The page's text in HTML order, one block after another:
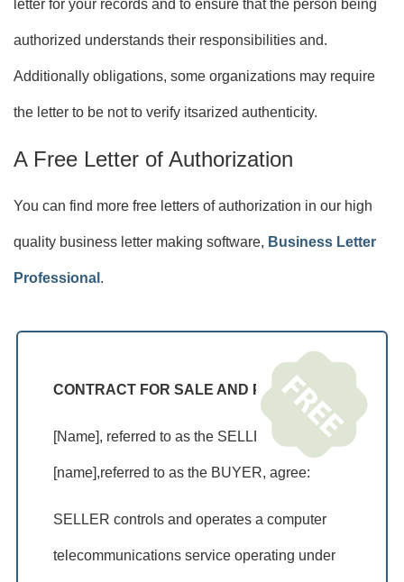
letter for your records and to ensure that the person being
authorized understands their responsibilities and.
Additionally obligations, some organizations may require
the letter to be not to verify itsarized authenticity.
A Free Letter of Authorization
You can find more free letters of authorization in our high
quality business letter making software, Business Letter
Professional .
CONTRACT FOR SALE AND PURCHASE
[Name], referred to as the SELLER, and
[name],referred to as the BUYER, agree:
SELLER controls and operates a computer
telecommunications service operating under